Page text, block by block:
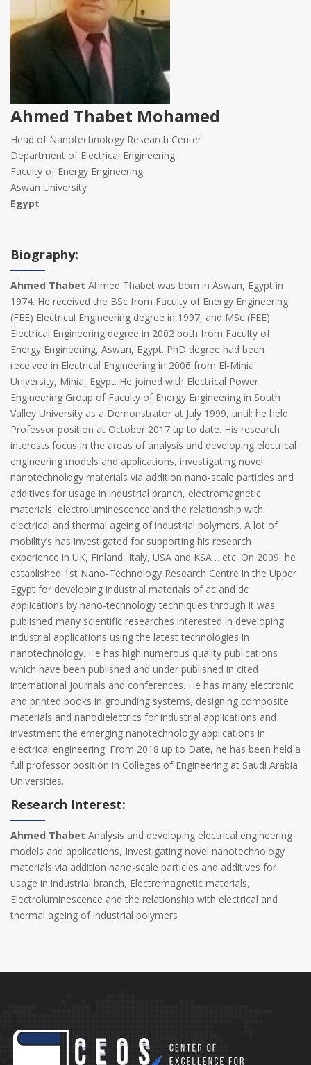
Ahmed Thabet Mohamed
Head of Nanotechnology Research Center
Department of Electrical Engineering
Faculty of Energy Engineering
Aswan University
Egypt
Biography:
Ahmed Thabet Ahmed Thabet was born in Aswan, Egypt in
1974. He received the BSc from Faculty of Energy Engineering
(FEE) Electrical Engineering degree in 1997, and MSc (FEE)
Electrical Engineering degree in 2002 both from Faculty of
Energy Engineering, Aswan, Egypt. PhD degree had been
received in Electrical Engineering in 2006 from El-Minia
University, Minia, Egypt. He joined with Electrical Power
Engineering Group of Faculty of Energy Engineering in South
Valley University as a Demonstrator at July 1999, until; he held
Professor position at October 2017 up to date. His research
interests focus in the areas of analysis and developing electrical
engineering models and applications, investigating novel
nanotechnology materials via addition nano-scale particles and
additives for usage in industrial branch, electromagnetic
materials, electroluminescence and the relationship with
electrical and thermal ageing of industrial polymers. A lot of
mobility’s has investigated for supporting his research
experience in UK, Finland, Italy, USA and KSA …etc. On 2009, he
established 1st Nano-Technology Research Centre in the Upper
Egypt for developing industrial materials of ac and dc
applications by nano-technology techniques through it was
published many scientific researches interested in developing
industrial applications using the latest technologies in
nanotechnology. He has high numerous quality publications
which have been published and under published in cited
international journals and conferences. He has many electronic
and printed books in grounding systems, designing composite
materials and nanodielectrics for industrial applications and
investment the emerging nanotechnology applications in
electrical engineering. From 2018 up to Date, he has been held a
full professor position in Colleges of Engineering at Saudi Arabia
Universities.
Research Interest:
Ahmed Thabet Analysis and developing electrical engineering
models and applications, Investigating novel nanotechnology
materials via addition nano-scale particles and additives for
usage in industrial branch, Electromagnetic materials,
Electroluminescence and the relationship with electrical and
thermal ageing of industrial polymers